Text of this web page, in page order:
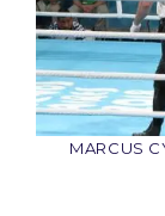
MARCUS